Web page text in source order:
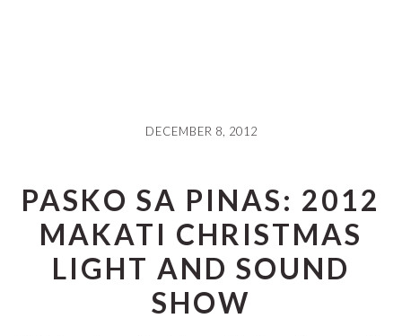
DECEMBER 8, 2012
PASKO SA PINAS: 2012
MAKATI CHRISTMAS
LIGHT AND SOUND
SHOW